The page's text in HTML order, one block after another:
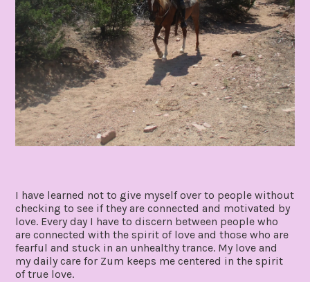
I have learned not to give myself over to people without
checking to see if they are connected and motivated by
love. Every day I have to discern between people who
are connected with the spirit of love and those who are
fearful and stuck in an unhealthy trance. My love and
my daily care for Zum keeps me centered in the spirit
of true love.